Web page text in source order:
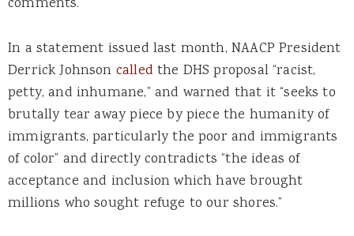
comments.
In a statement issued last month, NAACP President
Derrick Johnson called the DHS proposal “racist,
petty, and inhumane,” and warned that it “seeks to
brutally tear away piece by piece the humanity of
immigrants, particularly the poor and immigrants
of color” and directly contradicts “the ideas of
acceptance and inclusion which have brought
millions who sought refuge to our shores.”